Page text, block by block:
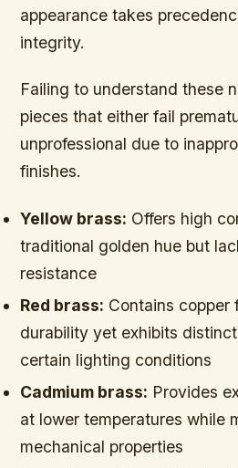
appearance takes
integrity.
Failing to understand these
pieces that either fail
unprofessional due to
finishes.
Yellow brass: Offers high
traditional golden hue but
resistance
Red brass: Contains copper
durability yet exhibits
certain lighting conditions
Cadmium brass: Provides
at lower temperatures while
mechanical properties